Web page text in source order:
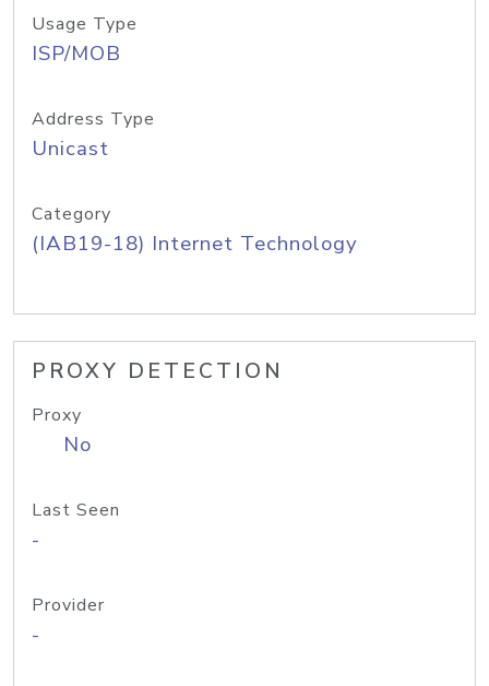
Usage Type
ISP/MOB
Address Type
Unicast
Category
(IAB19-18) Internet Technology
PROXY DETECTION
Proxy
No
Last Seen
-
Provider
-